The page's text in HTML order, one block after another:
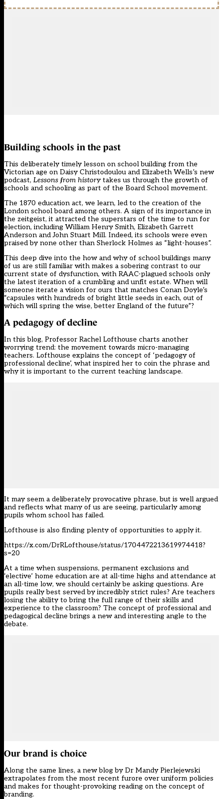
Building schools in the past
This deliberately timely lesson on school building from the
Victorian age on Daisy Christodoulou and Elizabeth Wells’s new
podcast, Lessons from historytakes us through the growth of
schools and schooling as part of the Board School movement.
The 1870 education act, we learn, led to the creation of the
London school board among others. A sign of its importance in
the zeitgeist, it attracted the superstars of the time to run for
election, including William Henry Smith, Elizabeth Garrett
Anderson and John Stuart Mill. Indeed, its schools were even
praised by none other than Sherlock Holmes as “light-houses”.
This deep dive into the how and why of school buildings many
of us are still familiar with makes a sobering contrast to our
current state of dysfunction, with RAAC-plagued schools only
the latest iteration of a crumbling and unfit estate. When will
someone iterate a vision for ours that matches Conan Doyle’s
“capsules with hundreds of bright little seeds in each, out of
which will spring the wise, better England of the future”?
A pedagogy of decline
In this blog, Professor Rachel Lofthouse charts another
worrying trend: the movement towards micro-managing
teachers. Lofthouse explains the concept of ‘pedagogy of
professional decline’, what inspired her to coin the phrase and
why it is important to the current teaching landscape.
It may seem a deliberately provocative phrase, but is well argued
and reflects what many of us are seeing, particularly among
pupils whom school has failed.
Lofthouse is also finding plenty of opportunities to apply it.
https://x.com/DrRLofthouse/status/1704472213619974418?
s=20
At a time when suspensions, permanent exclusions and
‘elective’ home education are at all-time highs and attendance at
an all-time low, we should certainly be asking questions. Are
pupils really best served by incredibly strict rules? Are teachers
losing the ability to bring the full range of their skills and
experience to the classroom? The concept of professional and
pedagogical decline brings a new and interesting angle to the
debate.
Our brand is choice
Along the same lines, a new blog by Dr Mandy Pierlejewski
extrapolates from the most recent furore over uniform policies
and makes for thought-provoking reading on the concept of
branding.